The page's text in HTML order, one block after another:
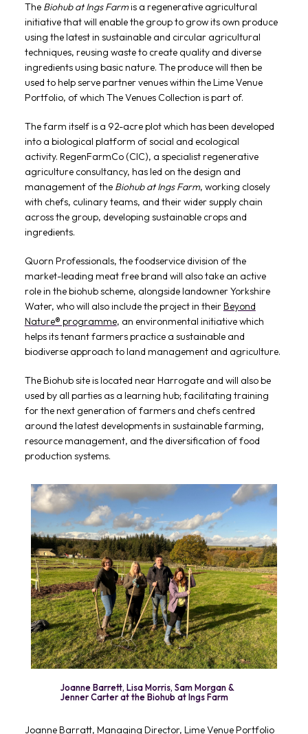
The Biohub at Ings Farmis a regenerative agricultural
initiative that will enable the group to grow its own produce
using the latest in sustainable and circular agricultural
techniques, reusing waste to create quality and diverse
ingredients using basic nature. The produce will then be
used to help serve partner venues within the Lime Venue
Portfolio, of which The Venues Collection is part of.
The farm itself is a 92-acre plot which has been developed
into a biological platform of social and ecological
activity. RegenFarmCo (CIC), a specialist regenerative
agriculture consultancy, has led on the design and
management of the Biohub at Ings Farm, working closely
with chefs, culinary teams, and their wider supply chain
across the group, developing sustainable crops and
ingredients.
Quorn Professionals, the foodservice division of the
market-leading meat free brand will also take an active
role in the biohub scheme, alongside landowner Yorkshire
Water, who will also include the project in theirBeyond
Nature® programme, an environmental initiative which
helps its tenant farmers practice a sustainable and
biodiverse approach to land management and agriculture.
The Biohub site is located near Harrogate and will also be
used by all parties as a learning hub; facilitating training
for the next generation of farmers and chefs centred
around the latest developments in sustainable farming,
resource management, and the diversification of food
production systems.
Joanne Barrett, Lisa Morris, Sam Morgan &
Jenner Carter at the Biohub at Ings Farm
Joanne Barratt, Managing Director, Lime Venue Portfolio